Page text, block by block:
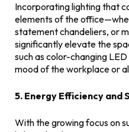
Incorporating lighting that
elements of the
statement chandeliers, or
significantly elevate the
such as color-changing
mood of the workplace or
5. Energy Efficiency and
With the growing focus on